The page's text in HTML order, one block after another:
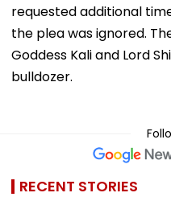
requested additional
the plea was ignored.
Goddess Kali and Lord
bulldozer.
RECENT STORIES